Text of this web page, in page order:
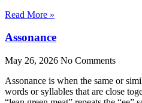
Read More »
Assonance
May 26, 2026 No Comments
Assonance is when the same or
words or syllables that are close